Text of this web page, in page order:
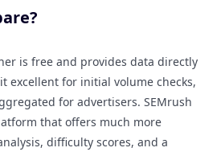
is free and provides data directly
excellent for initial volume checks,
for advertisers. SEMrush
that offers much more
difficulty scores, and a